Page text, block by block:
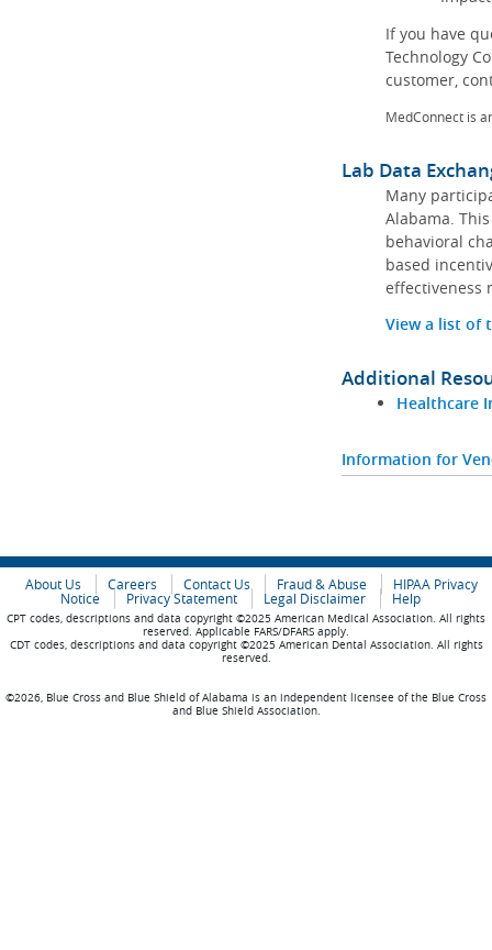
If you have
Technology
customer,
MedConnect is
Lab Data
Many
Alabama.
behavioral
based
effectiveness
View a list of
Additional
Healthcare
Information for
About Us Careers Contact Us Fraud & Abuse
HIPAA Privacy
Notice
Privacy Statement Legal Disclaimer Help
CPT codes, descriptions and data copyright ©2025 American Medical Association. All rights
reserved. Applicable FARS/DFARS apply.
CDT codes, descriptions and data copyright ©2025 American Dental Association. All rights
reserved.
©2026, Blue Cross and Blue Shield of Alabama is an independent licensee of the Blue Cross
and Blue Shield Association.